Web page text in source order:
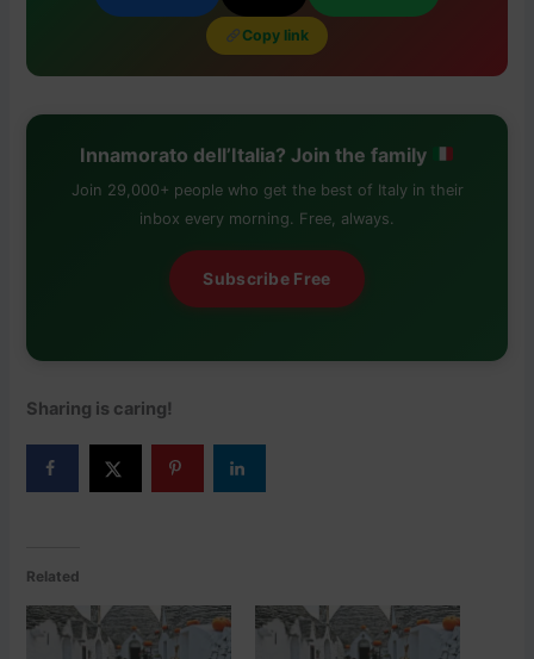
Copy link
Innamorato dell’Italia? Join the family
Join 29,000+ people who get the best of Italy in their
inbox every morning. Free, always.
Subscribe Free
Sharing is caring!
Related